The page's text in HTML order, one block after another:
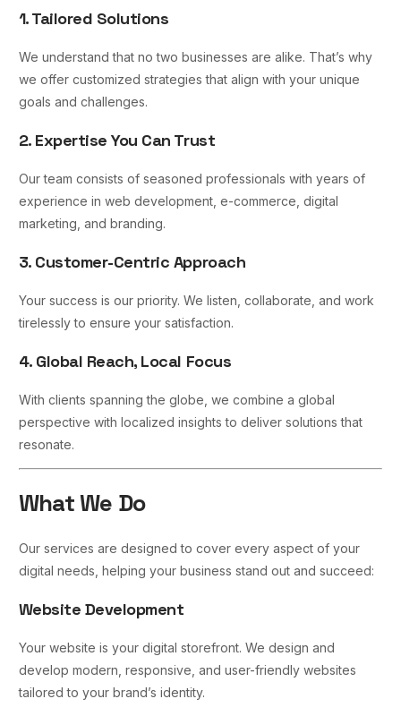
1. Tailored Solutions
We understand that no two businesses are alike. That’s why
we offer customized strategies that align with your unique
goals and challenges.
2. Expertise You Can Trust
Our team consists of seasoned professionals with years of
experience in web development, e-commerce, digital
marketing, and branding.
3. Customer-Centric Approach
Your success is our priority. We listen, collaborate, and work
tirelessly to ensure your satisfaction.
4. Global Reach, Local Focus
With clients spanning the globe, we combine a global
perspective with localized insights to deliver solutions that
resonate.
What We Do
Our services are designed to cover every aspect of your
digital needs, helping your business stand out and succeed:
Website Development
Your website is your digital storefront. We design and
develop modern, responsive, and user-friendly websites
tailored to your brand’s identity.